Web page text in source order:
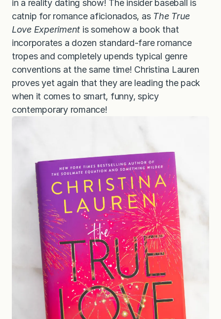
in a reality dating show! The insider baseball is
catnip for romance aficionados, as The True
Love Experiment is somehow a book that
incorporates a dozen standard-fare romance
tropes and completely upends typical genre
conventions at the same time! Christina Lauren
proves yet again that they are leading the pack
when it comes to smart, funny, spicy
contemporary romance!